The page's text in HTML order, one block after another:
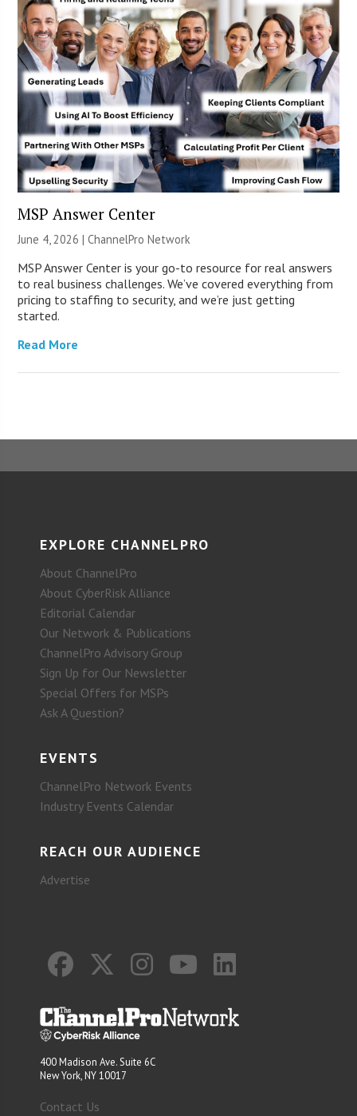
MSP Answer Center
June 4, 2026 |ChannelPro Network
MSP Answer Center is your go-to resource for real answers
to real business challenges. We’ve covered everything from
pricing to staffing to security, and we’re just getting
started.
Read More
EXPLORE CHANNELPRO
About ChannelPro
About CyberRisk Alliance
Editorial Calendar
Our Network & Publications
ChannelPro Advisory Group
Sign Up for Our Newsletter
Special Offers for MSPs
Ask A Question?
EVENTS
ChannelPro Network Events
Industry Events Calendar
REACH OUR AUDIENCE
Advertise
400 Madison Ave. Suite 6C
New York, NY 10017
Contact Us